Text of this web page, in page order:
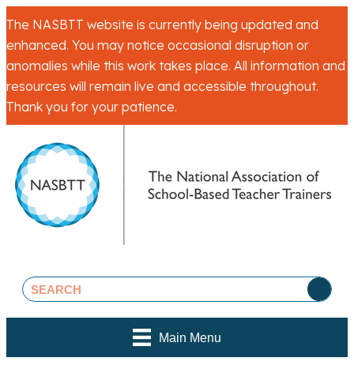
The NASBTT website is currently being updated and
enhanced. You may notice occasional disruption or
anomalies while this work takes place. All information and
resources will remain live and accessible throughout.
Thank you for your patience.
Main Menu